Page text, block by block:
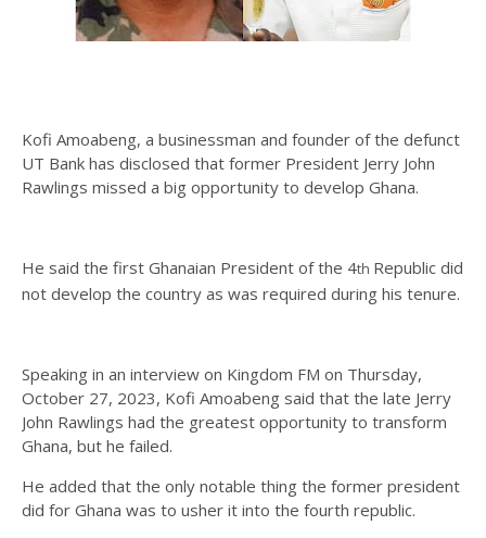
Kofi Amoabeng, a businessman and founder of the defunct
UT Bank has disclosed that former President Jerry John
Rawlings missed a big opportunity to develop Ghana.
He said the first Ghanaian President of the 4th Republic did
not develop the country as was required during his tenure.
Speaking in an interview on Kingdom FM on Thursday,
October 27, 2023, Kofi Amoabeng said that the late Jerry
John Rawlings had the greatest opportunity to transform
Ghana, but he failed.
He added that the only notable thing the former president
did for Ghana was to usher it into the fourth republic.